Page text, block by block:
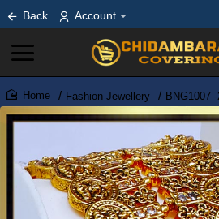
Back Account
home
Fashion Jewellery BNG1007